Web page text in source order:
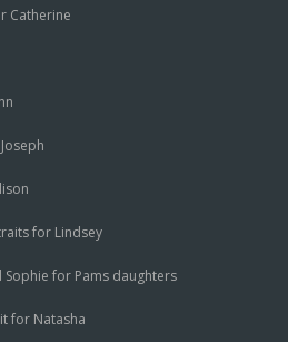
Catherine
for Lindsey
Sophie for Pams daughters
for Natasha